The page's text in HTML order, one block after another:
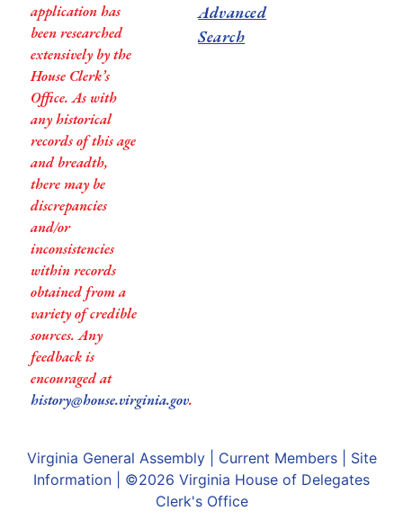
application has
been researched
extensively by the
House Clerk’s
Office. As with
any historical
records of this age
and breadth,
there may be
discrepancies
and/or
inconsistencies
within records
obtained from a
variety of credible
sources. Any
feedback is
encouraged at
history@house.virginia.gov.
Advanced
Search
Virginia General Assembly| Current Members| Site
Information | ©2026 Virginia House of Delegates
Clerk's Office